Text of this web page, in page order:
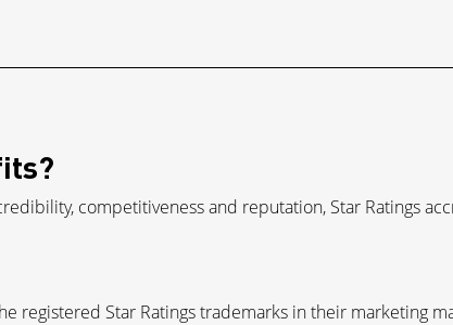
competitiveness and reputation, Star Ratings
registered Star Ratings trademarks in their marketing